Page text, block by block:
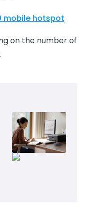
mobile hotspot.
on the number of